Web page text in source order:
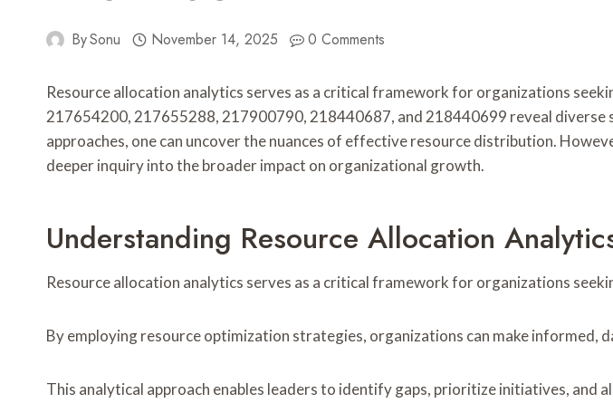
BySonu November 14, 2025 0 Comments
Resource allocation analytics serves as a critical framework for organizations
217654200, 217655288, 217900790, 218440687, and 218440699 reveal
approaches, one can uncover the nuances of effective resource distribution.
deeper inquiry into the broader impact on organizational growth.
Understanding Resource Allocation
Resource allocation analytics serves as a critical framework for organizations
By employing resource optimization strategies, organizations can make informed,
This analytical approach enables leaders to identify gaps, prioritize initiatives,